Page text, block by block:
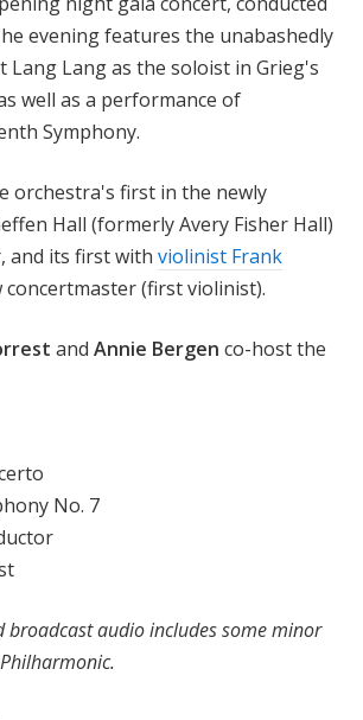
evening features the unabashedly
Lang Lang as the soloist in Grieg's
well as a performance of
Symphony.
orchestra's first in the newly
Hall (formerly Avery Fisher Hall)
and its first with violinist Frank
concertmaster (first violinist).
and Annie Bergen co-host the
No. 7
broadcast audio includes some minor